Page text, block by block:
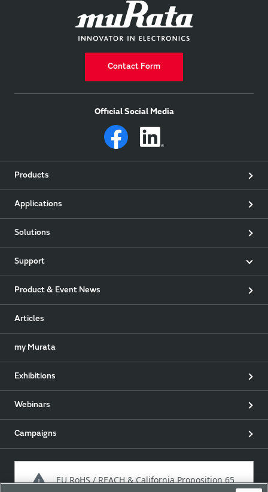
Contact Form
Official Social Media
Products
Applications
Solutions
Support
Product & Event News
Articles
my Murata
Exhibitions
Webinars
Campaigns
EU RoHS / REACH & California Proposition 65